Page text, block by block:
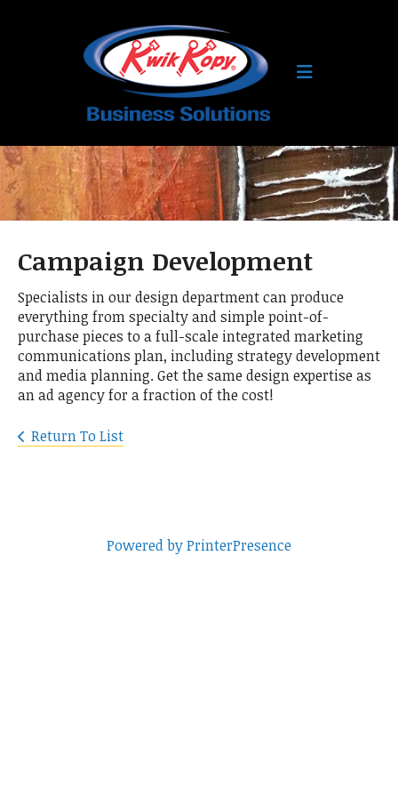
Campaign Development
Specialists in our design department can produce
everything from specialty and simple point-of-
purchase pieces to a full-scale integrated marketing
communications plan, including strategy development
and media planning. Get the same design expertise as
an ad agency for a fraction of the cost!
Return To List
Powered by PrinterPresence